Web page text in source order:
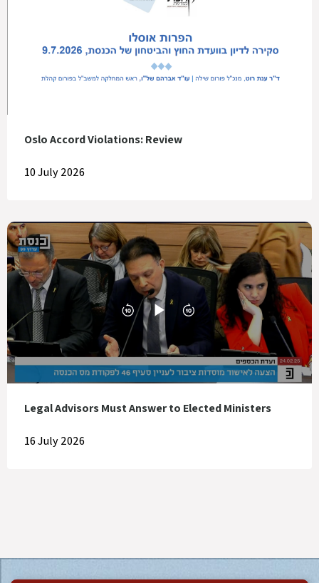
Oslo Accord Violations: Review
10 July 2026
Legal Advisors Must Answer to Elected Ministers
16 July 2026